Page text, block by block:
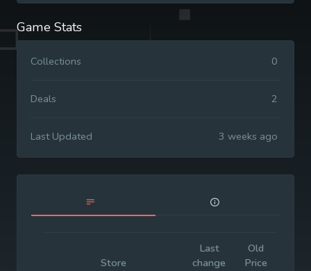
Game Stats
Collections 0
Deals 2
Last Updated 3 weeks ago
Store
Last
change
Old
Price